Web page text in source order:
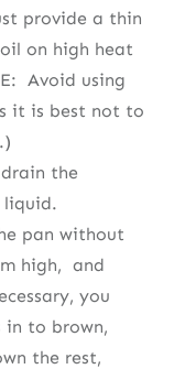
provide a thin
on high heat
Avoid using
it is best not to
the
liquid.
pan without
high, and
you
in to brown,
the rest,